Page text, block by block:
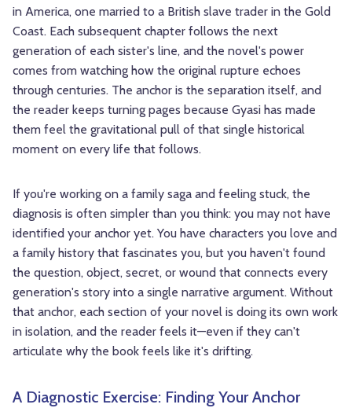
in America, one married to a British slave trader in the Gold
Coast. Each subsequent chapter follows the next
generation of each sister's line, and the novel's power
comes from watching how the original rupture echoes
through centuries. The anchor is the separation itself, and
the reader keeps turning pages because Gyasi has made
them feel the gravitational pull of that single historical
moment on every life that follows.
If you're working on a family saga and feeling stuck, the
diagnosis is often simpler than you think: you may not have
identified your anchor yet. You have characters you love and
a family history that fascinates you, but you haven't found
the question, object, secret, or wound that connects every
generation's story into a single narrative argument. Without
that anchor, each section of your novel is doing its own work
in isolation, and the reader feels it—even if they can't
articulate why the book feels like it's drifting.
A Diagnostic Exercise: Finding Your Anchor